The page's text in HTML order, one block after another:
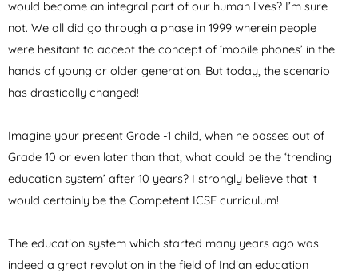
would become an integral part of our human lives? I’m sure
not. We all did go through a phase in 1999 wherein people
were hesitant to accept the concept of ‘mobile phones’ in the
hands of young or older generation. But today, the scenario
has drastically changed!
Imagine your present Grade -1 child, when he passes out of
Grade 10 or even later than that, what could be the ‘trending
education system’ after 10 years? I strongly believe that it
would certainly be the Competent ICSE curriculum!
The education system which started many years ago was
indeed a great revolution in the field of Indian education